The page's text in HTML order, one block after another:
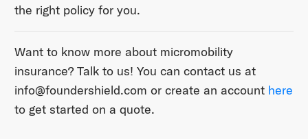
the right policy for you.
Want to know more about micromobility
insurance? Talk to us! You can contact us at ​
info@foundershield.com​ or create an account ​ here​
to get started on a quote.